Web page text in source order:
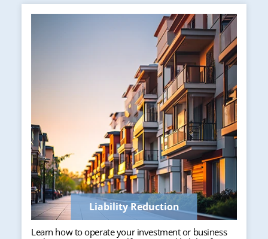
Liability Reduction
Learn how to operate your investment or business